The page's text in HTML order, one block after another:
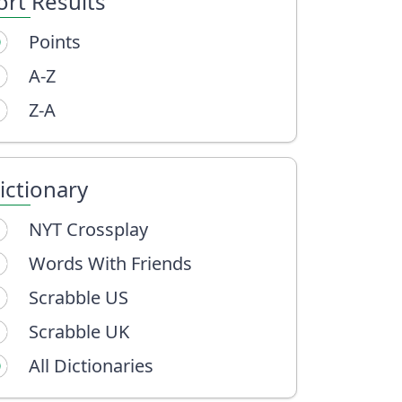
Points
A-Z
Z-A
NYT Crossplay
Words With Friends
Scrabble US
Scrabble UK
All Dictionaries